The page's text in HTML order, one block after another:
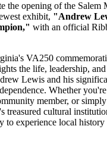
the opening of the Salem
exhibit, "Andrew
with an official
VA250
the life, leadership,
Lewis and his
Whether
member, or
treasured cultural
to experience local history